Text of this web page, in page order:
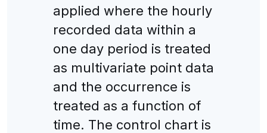
applied where the hourly
recorded data within a
one day period is treated
as multivariate point data
and the occurrence is
treated as a function of
time. The control chart is